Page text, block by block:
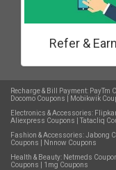
Refer & Earn
Recharge & Bill Payment: PayTm
Docomo Coupons
Mobikwik
Electronics & Accessories:
Aliexpress Coupons
Tatacliq
Fashion & Accessories:Jabong
Coupons
Nnnow Coupons
Health & Beauty: Netmeds
Coupons
1mg Coupons